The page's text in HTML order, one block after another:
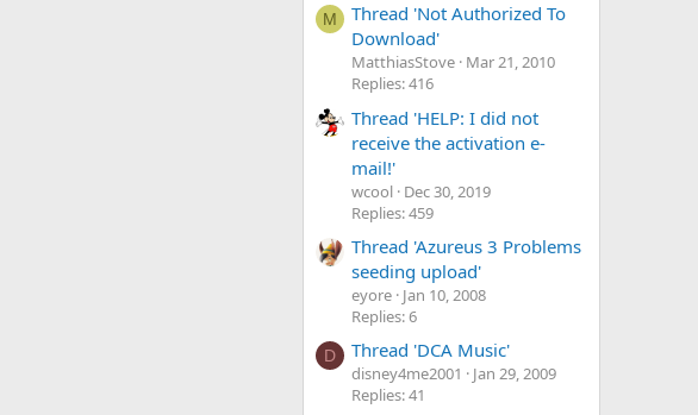
M
Thread 'Not Authorized To
Download'
MatthiasStove Mar 21, 2010
Replies: 416
Thread 'HELP: I did not
receive the activation e-
mail!'
wcool Dec 30, 2019
Replies: 459
Thread 'Azureus 3 Problems
seeding upload'
eyore Jan 10, 2008
Replies: 6
D Thread 'DCA Music'
disney4me2001
Jan 29, 2009
Replies: 41